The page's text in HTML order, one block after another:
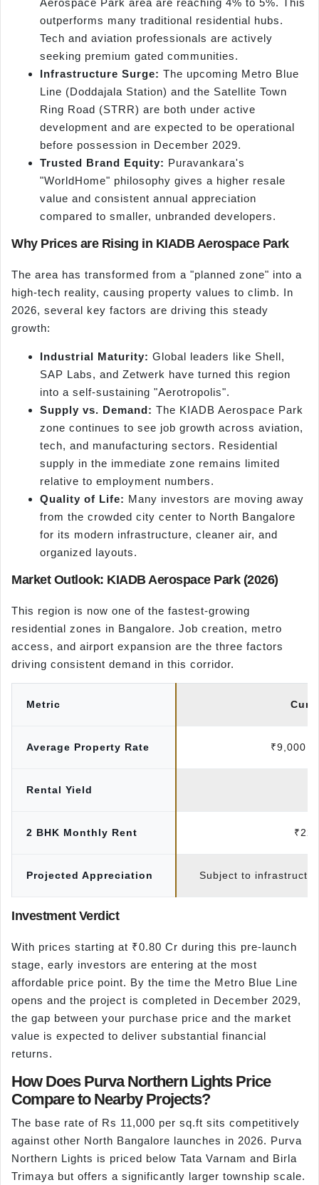
Aerospace Park area are reaching 4% to 5%. This
outperforms many traditional residential hubs.
Tech and aviation professionals are actively
seeking premium gated communities.
Infrastructure Surge: The upcoming Metro Blue
Line (Doddajala Station) and the Satellite Town
Ring Road (STRR) are both under active
development and are expected to be operational
before possession in December 2029.
Trusted Brand Equity: Puravankara's
"WorldHome" philosophy gives a higher resale
value and consistent annual appreciation
compared to smaller, unbranded developers.
Why Prices are Rising in KIADB Aerospace Park
The area has transformed from a "planned zone" into a
high-tech reality, causing property values to climb. In
2026, several key factors are driving this steady
growth:
Industrial Maturity: Global leaders like Shell,
SAP Labs, and Zetwerk have turned this region
into a self-sustaining "Aerotropolis".
Supply vs. Demand: The KIADB Aerospace Park
zone continues to see job growth across aviation,
tech, and manufacturing sectors. Residential
supply in the immediate zone remains limited
relative to employment numbers.
Quality of Life: Many investors are moving away
from the crowded city center to North Bangalore
for its modern infrastructure, cleaner air, and
organized layouts.
Market Outlook: KIADB Aerospace Park (2026)
This region is now one of the fastest-growing
residential zones in Bangalore. Job creation, metro
access, and airport expansion are the three factors
driving consistent demand in this corridor.
Metric
Average Property Rate ₹9,000
Rental Yield
2 BHK Monthly Rent
Projected Appreciation Subject to
Investment Verdict
With prices starting at ₹0.80 Cr during this pre-launch
stage, early investors are entering at the most
affordable price point. By the time the Metro Blue Line
opens and the project is completed in December 2029,
the gap between your purchase price and the market
value is expected to deliver substantial financial
returns.
How Does Purva Northern Lights Price
Compare to Nearby Projects?
The base rate of Rs 11,000 per sq.ft sits competitively
against other North Bangalore launches in 2026. Purva
Northern Lights is priced below Tata Varnam and Birla
Trimaya but offers a significantly larger township scale.